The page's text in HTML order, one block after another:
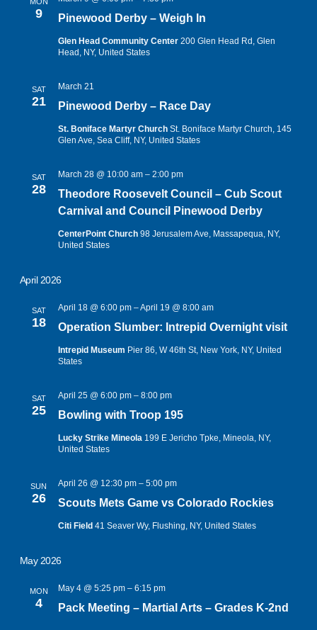
9 Pinewood Derby – Weigh In
Glen Head Community Center 200 Glen Head Rd, Glen
Head, NY, United States
SAT
21 Pinewood Derby – Race Day
March 21
St. Boniface Martyr Church St. Boniface Martyr Church, 145
Glen Ave, Sea Cliff, NY, United States
SAT
28
Theodore Roosevelt Council – Cub Scout
Carnival and Council Pinewood Derby
March 28 @ 10:00 am– 2:00 pm
CenterPoint Church 98 Jerusalem Ave, Massapequa, NY,
United States
April 2026
SAT
18 Operation Slumber: Intrepid Overnight visit
April 18 @ 6:00 pm–April 19 @ 8:00 am
Intrepid Museum Pier 86, W 46th St, New York, NY, United
States
SAT
25 Bowling with Troop 195
April 25 @ 6:00 pm– 8:00 pm
Lucky Strike Mineola 199 E Jericho Tpke, Mineola, NY,
United States
SUN
26 Scouts Mets Game vs Colorado Rockies
April 26 @ 12:30 pm– 5:00 pm
Citi Field 41 Seaver Wy, Flushing, NY, United States
May 2026
MON
4 Pack Meeting – Martial Arts – Grades K-2nd
May 4 @ 5:25 pm– 6:15 pm